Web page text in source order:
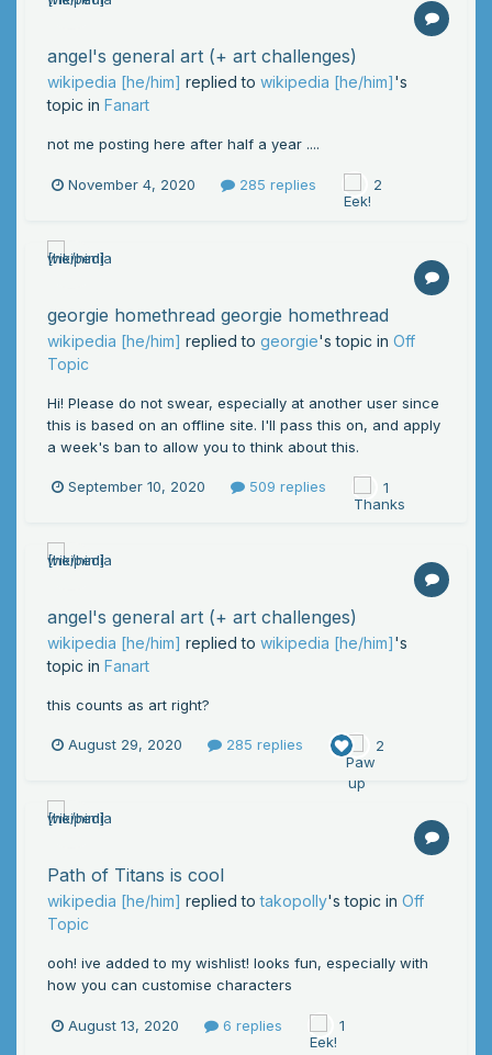
angel's general art (+ art challenges)
wikipedia [he/him] replied to wikipedia [he/him]'s
topic in Fanart
not me posting here after half a year ....
November 4, 2020 285 replies 2
georgie homethread georgie homethread
wikipedia [he/him] replied to georgie's topic in Off
Topic
Hi! Please do not swear, especially at another user since
this is based on an offline site. I'll pass this on, and apply
a week's ban to allow you to think about this.
September 10, 2020 509 replies 1
angel's general art (+ art challenges)
wikipedia [he/him] replied to wikipedia [he/him]'s
topic in Fanart
this counts as art right?
August 29, 2020 285 replies 2
Path of Titans is cool
wikipedia [he/him] replied totakopolly's topic in Off
Topic
ooh! ive added to my wishlist! looks fun, especially with
how you can customise characters
August 13, 2020 6 replies 1